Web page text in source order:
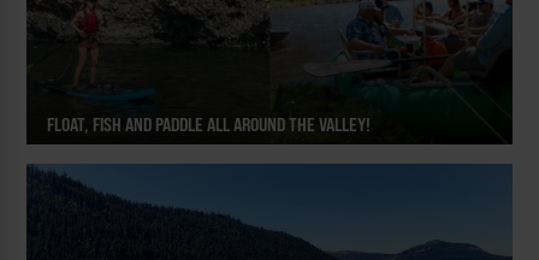
FLOAT, FISH AND PADDLE ALL AROUND THE VALLEY!